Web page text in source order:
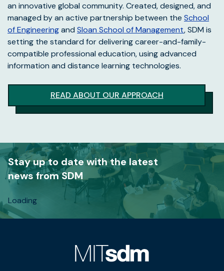
an innovative global community. Created, designed, and
managed by an active partnership between the School
of Engineeringand Sloan School of Management, SDM is
setting the standard for delivering career-and-family-
compatible professional education, using advanced
information and distance learning technologies.
READ ABOUT OUR APPROACH
Stay up to date with the latest
news from SDM
Loading